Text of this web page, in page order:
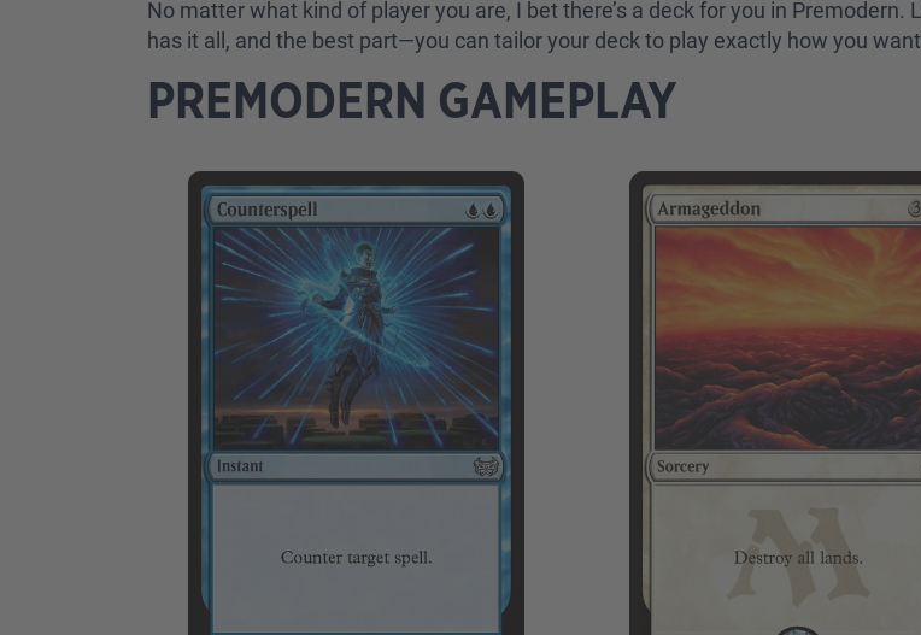
No matter what kind of player you are, I bet there’s a deck for you in
has it all, and the best part—you can tailor your deck to play exactly how you
PREMODERN GAMEPLAY